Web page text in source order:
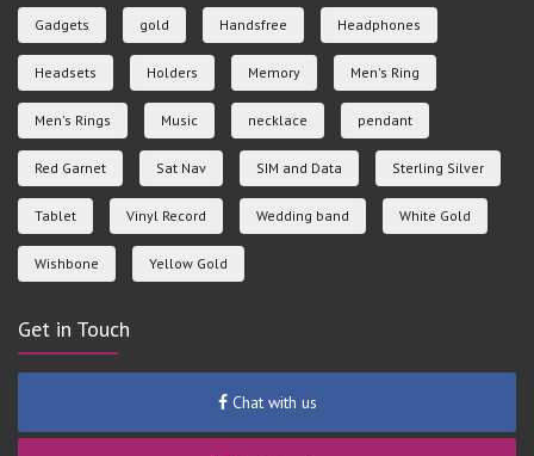
Gadgets gold Handsfree Headphones
Headsets Holders Memory Men's Ring
Men's Rings Music necklace pendant
Red Garnet Sat Nav SIM and Data Sterling Silver
Tablet Vinyl Record Wedding band White Gold
Wishbone Yellow Gold
Get in Touch
Chat with us